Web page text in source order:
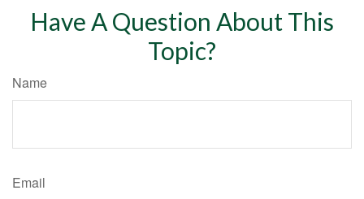
Have A Question About This
Topic?
Name
Email